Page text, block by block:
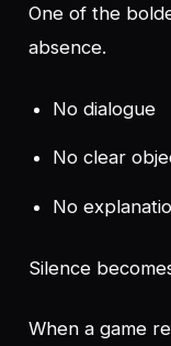
One of the
absence.
No dialogue
No clear
No
Silence
When a game